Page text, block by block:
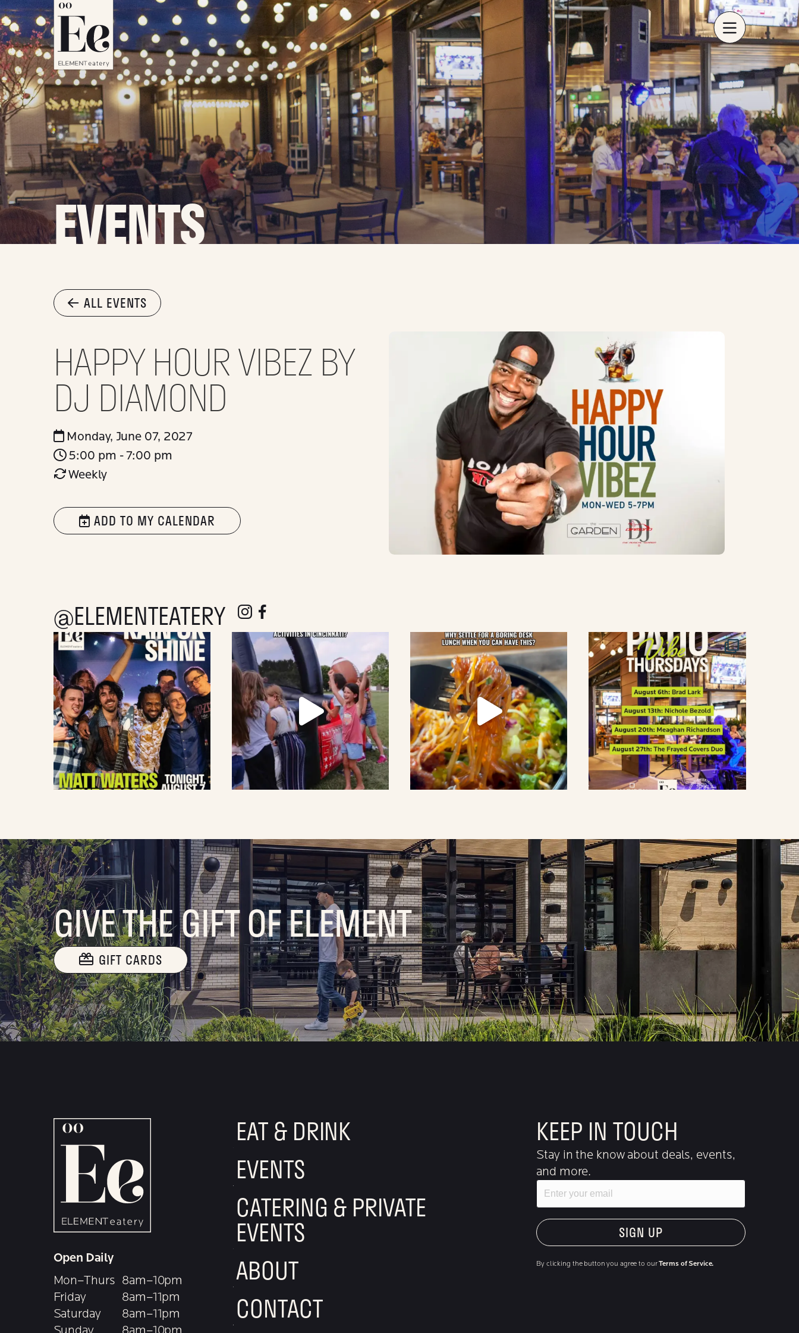
EVENTS
ALL EVENTS
HAPPY HOUR VIBEZ BY
DJ DIAMOND
Monday, June 07, 2027
5:00 pm - 7:00 pm
Weekly
ADD TO MY CALENDAR
@ELEMENTEATERY follow element eatery on instagram
follow element eatery on facebook
GIVE THE GIFT OF ELEMENT
GIFT CARDS
Open Daily
Mon–Thurs 8am–10pm
Friday
8am–11pm
Saturday
8am–11pm
Sunday
8am–10pm
EAT & DRINK
EVENTS
CATERING & PRIVATE
EVENTS
ABOUT
CONTACT
KEEP IN TOUCH
Stay in the know about deals, events,
and more.
Email
"Hmmm...you're human, right?"
By clicking the button you agree to ourTerms of Service.